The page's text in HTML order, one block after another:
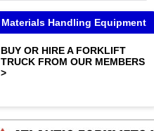
Materials Handling Equipment
BUY OR HIRE A FORKLIFT
TRUCK FROM OUR MEMBERS
>